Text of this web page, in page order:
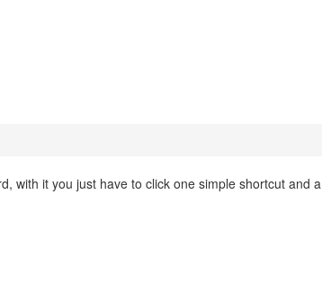
with it you just have to click one simple shortcut and a